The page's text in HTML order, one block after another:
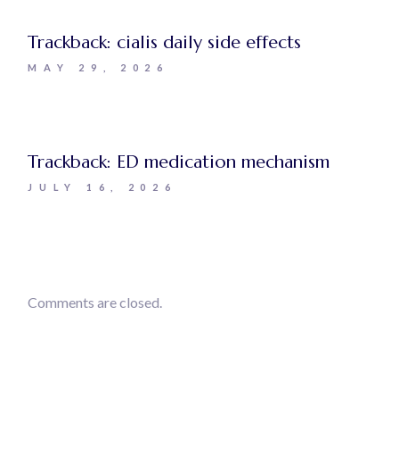
Trackback: cialis daily side effects
MAY 29, 2026
Trackback: ED medication mechanism
JULY 16, 2026
Comments are closed.